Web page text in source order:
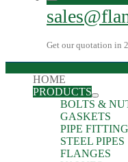
Get our quotation in
HOME
PRODUCTS
BOLTS &
GASKETS
PIPE
STEEL PIPES
FLANGES